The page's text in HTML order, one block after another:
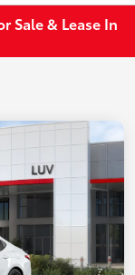
Sale & Lease In